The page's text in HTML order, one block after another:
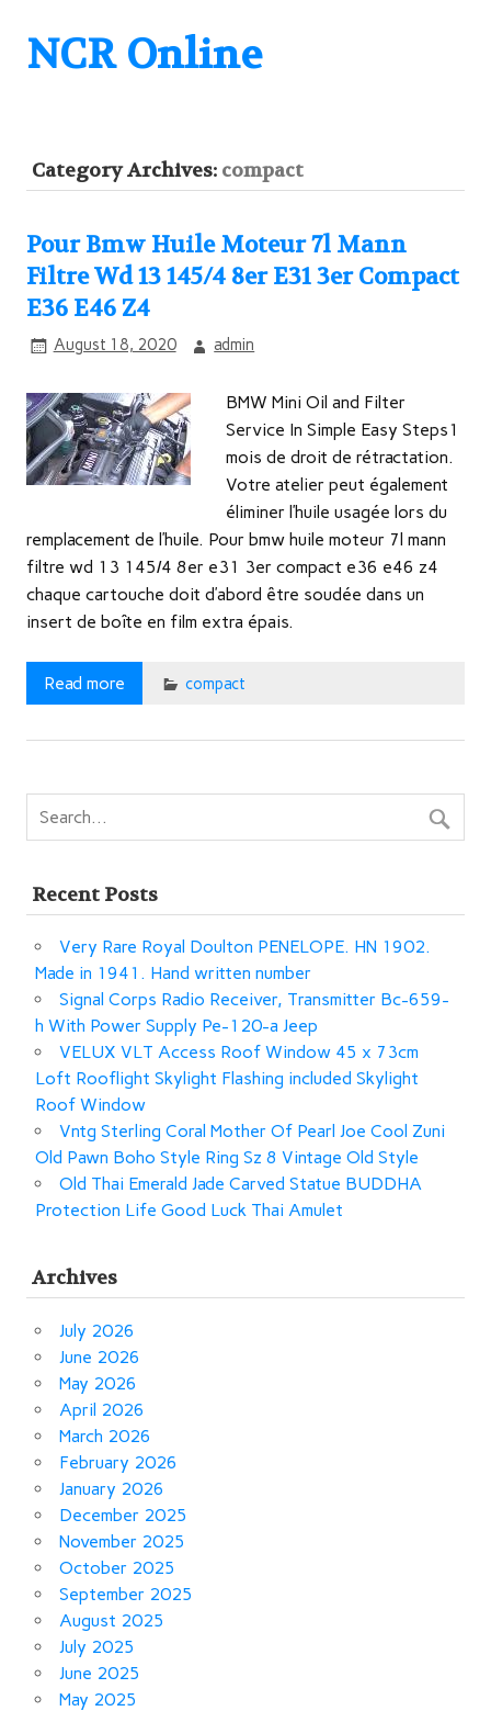
NCR Online
Category Archives: compact
Pour Bmw Huile Moteur 7l Mann
Filtre Wd 13 145/4 8er E31 3er Compact
E36 E46 Z4
August 18, 2020 admin
BMW Mini Oil and Filter
Service In Simple Easy Steps1
mois de droit de rétractation.
Votre atelier peut également
éliminer l’huile usagée lors du
remplacement de l’huile. Pour bmw huile moteur 7l mann
filtre wd 13 145/4 8er e31 3er compact e36 e46 z4
chaque cartouche doit d’abord être soudée dans un
insert de boîte en film extra épais.
Read more compact
Recent Posts
Very Rare Royal Doulton PENELOPE. HN 1902.
Made in 1941. Hand written number
Signal Corps Radio Receiver, Transmitter Bc-659-
h With Power Supply Pe-120-a Jeep
VELUX VLT Access Roof Window 45 x 73cm
Loft Rooflight Skylight Flashing included Skylight
Roof Window
Vntg Sterling Coral Mother Of Pearl Joe Cool Zuni
Old Pawn Boho Style Ring Sz 8 Vintage Old Style
Old Thai Emerald Jade Carved Statue BUDDHA
Protection Life Good Luck Thai Amulet
Archives
July 2026
June 2026
May 2026
April 2026
March 2026
February 2026
January 2026
December 2025
November 2025
October 2025
September 2025
August 2025
July 2025
June 2025
May 2025